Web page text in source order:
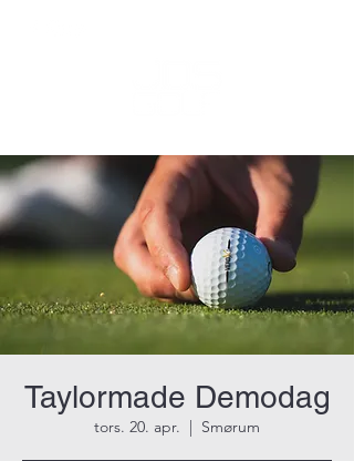
Taylormade Demodag
tors. 20. apr.
  |
Smørum